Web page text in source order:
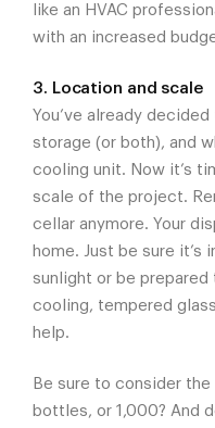
like an HVAC
with an increased
3. Location and scale
You’ve already
storage (or both), and
cooling unit. Now it’s
scale of the project.
cellar anymore. Your
home. Just be sure
sunlight or be
cooling, tempered
help.
Be sure to consider
bottles, or 1,000? And